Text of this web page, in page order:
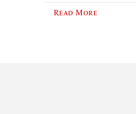
Read More